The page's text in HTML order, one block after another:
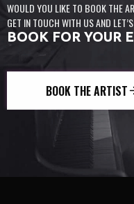
WOULD YOU LIKE TO BOOK THE
GET IN TOUCH WITH US AND
BOOK FOR YOUR
BOOK THE ARTIST